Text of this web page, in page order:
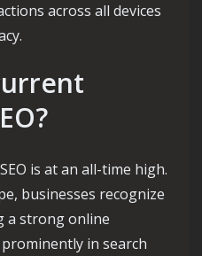
across all devices
is at an all-time high.
businesses recognize
a strong online
in search